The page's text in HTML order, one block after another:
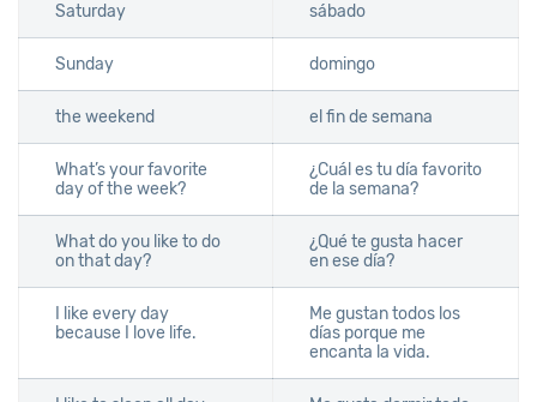
Saturday sábado
Sunday domingo
the weekend el fin de semana
What’s your favorite
day of the week?
¿Cuál es tu día favorito
de la semana?
What do you like to do
on that day?
¿Qué te gusta hacer
en ese día?
I like every day
because I love life.
Me gustan todos los
días porque me
encanta la vida.